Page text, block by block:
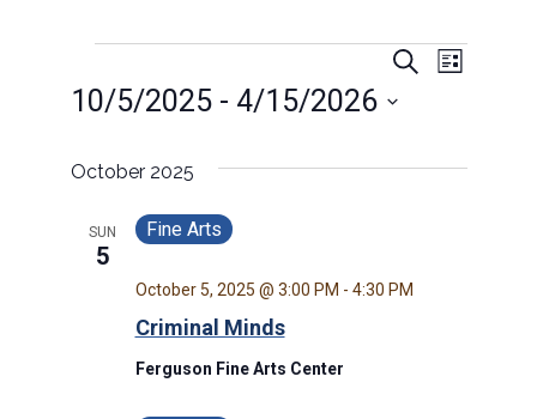
Events
Search
and
SearchEvent
List
10/5/2025 - 4/15/2026
date.
October 2025
SUN
5
Criminal Minds
October 5, 2025 @ 3:00 PM - 4:30 PM
Fine Arts
Ferguson Fine Arts Center